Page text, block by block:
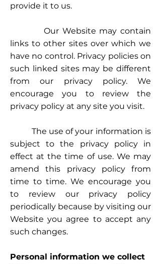
provide it to us.
Our Website may contain
links to other sites over which we
have no control. Privacy policies on
such linked sites may be different
from our privacy policy. We
encourage you to review the
privacy policy at any site you visit.
The use of your information is
subject to the privacy policy in
effect at the time of use. We may
amend this privacy policy from
time to time. We encourage you
to review our privacy policy
periodically because by visiting our
Website you agree to accept any
such changes.
Personal information we collect